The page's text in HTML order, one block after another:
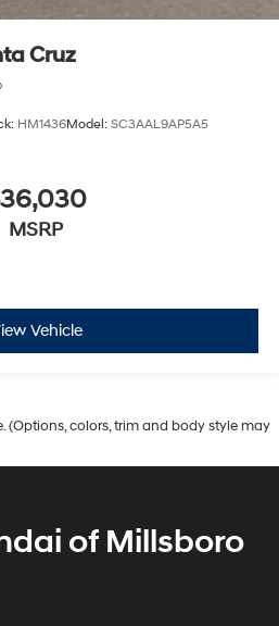
Cruz
HM1436Model: SC3AAL9AP5A5
MSRP
Vehicle
(Options, colors, trim and body style may
of Millsboro